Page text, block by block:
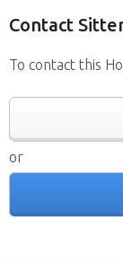
Contact
To contact this
or